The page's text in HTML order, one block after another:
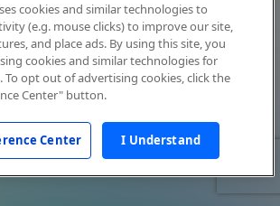
cookies and similar technologies to
(e.g. mouse clicks) to improve our site,
and place ads. By using this site, you
cookies and similar technologies for
To opt out of advertising cookies, click the
Center" button.
Center I Understand